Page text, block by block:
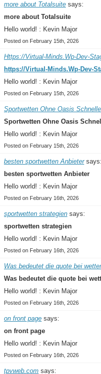
more about Totalsuite says:
more about Totalsuite
Hello world! : Kevin Major
Posted on February 15th, 2026
Https://Virtual-Minds.Wp-Dev-
https://Virtual-Minds.Wp-Dev-
Hello world! : Kevin Major
Posted on February 15th, 2026
Sportwetten Ohne Oasis
Sportwetten Ohne Oasis
Hello world! : Kevin Major
Posted on February 15th, 2026
besten sportwetten Anbietersays:
besten sportwetten Anbieter
Hello world! : Kevin Major
Posted on February 16th, 2026
sportwetten strategien says:
sportwetten strategien
Hello world! : Kevin Major
Posted on February 16th, 2026
Was bedeutet die quote bei
Was bedeutet die quote bei
Hello world! : Kevin Major
Posted on February 16th, 2026
on front page says:
on front page
Hello world! : Kevin Major
Posted on February 16th, 2026
tpvweb.com says: